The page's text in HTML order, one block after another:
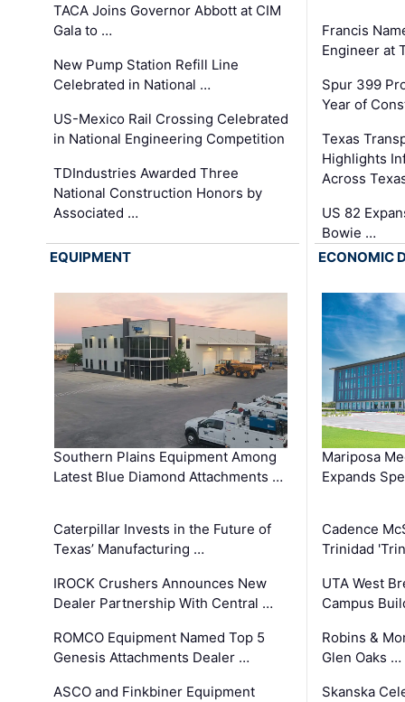
TACA Joins Governor Abbott at CIM
Gala to …
New Pump Station Refill Line
Celebrated in National …
US-Mexico Rail Crossing Celebrated
in National Engineering Competition
TDIndustries Awarded Three
National Construction Honors by
Associated …
Francis
Engineer at
Spur 399
Year of
Texas
Highlights
Across
US 82
Bowie …
EQUIPMENT
Southern Plains Equipment Among
Latest Blue Diamond Attachments …
Caterpillar Invests in the Future of
Texas’ Manufacturing …
IROCK Crushers Announces New
Dealer Partnership With Central …
ROMCO Equipment Named Top 5
Genesis Attachments Dealer …
ASCO and Finkbiner Equipment
ECONOMIC
Mariposa
Expands
Cadence
Trinidad
UTA West
Campus
Robins &
Glen Oaks …
Skanska